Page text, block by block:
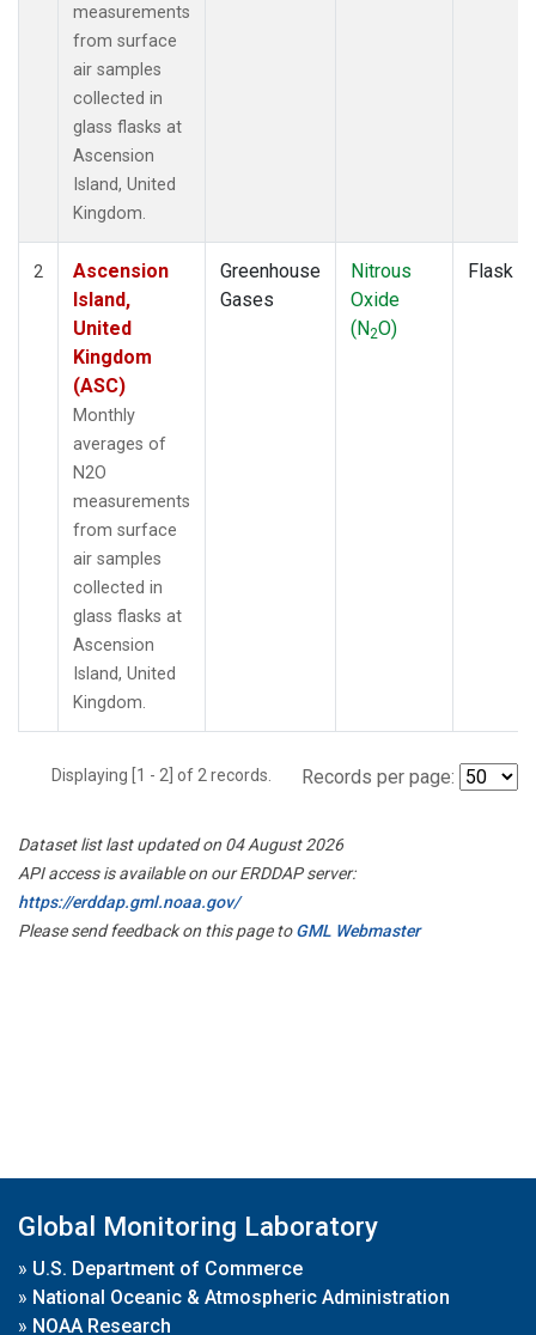
measurements
from surface
air samples
collected in
glass flasks at
Ascension
Island, United
Kingdom.
2
Ascension
Island,
United
Kingdom
(ASC)
Monthly
averages of
N2O
measurements
from surface
air samples
collected in
glass flasks at
Ascension
Island, United
Kingdom.
Greenhouse
Gases
Nitrous
Oxide
(N2O)
Flask
Displaying [1 - 2] of 2 records. Records per page:
Dataset list last updated on 04 August 2026
API access is available on our ERDDAP server:
https://erddap.gml.noaa.gov/
Please send feedback on this page toGML Webmaster
Global Monitoring Laboratory
» U.S. Department of Commerce
» National Oceanic & Atmospheric Administration
» NOAA Research